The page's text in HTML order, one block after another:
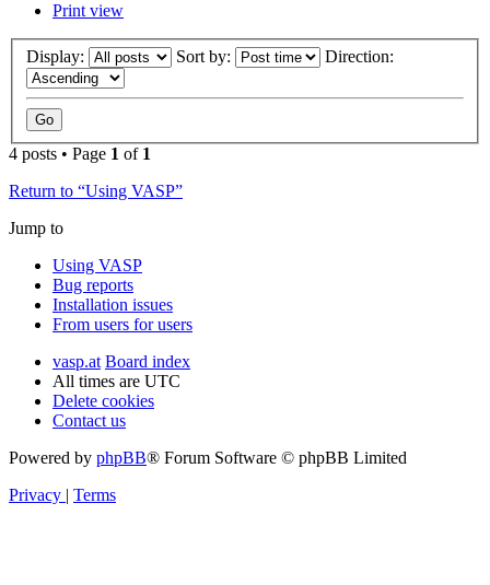
Print view
Display: Sort by: Direction:
4 posts • Page 1 of 1
Return to “Using VASP”
Jump to
Using VASP
Bug reports
Installation issues
From users for users
vasp.at Board index
All times are UTC
Delete cookies
Contact us
Powered by phpBB® Forum Software © phpBB Limited
Privacy | Terms